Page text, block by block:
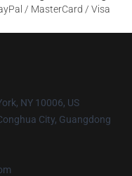
/ MasterCard / Visa
NY 10006, US
City, Guangdong